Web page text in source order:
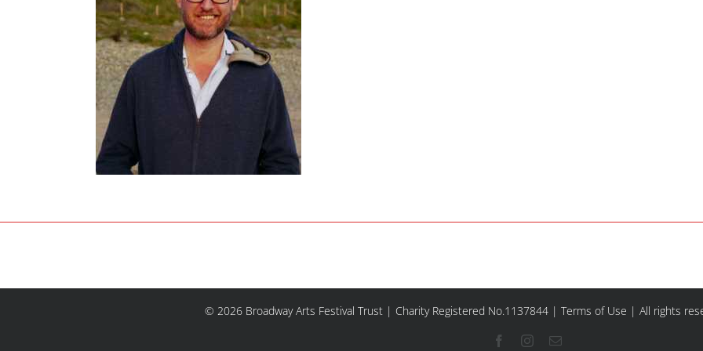
© 2026 Broadway Arts Festival Trust | Charity Registered No.1137844 | Terms of Use | All rights
FacebookInstagram
Email